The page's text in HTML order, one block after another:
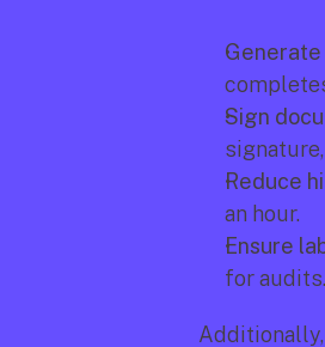
Sign
Reduce
an hour.
Ensure
for